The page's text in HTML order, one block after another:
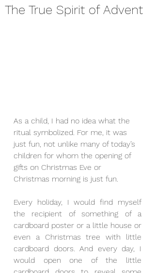
The True Spirit of Advent
As a child, I had no idea what the
ritual symbolized. For me, it was
just fun, not unlike many of today’s
children for whom the opening of
gifts on Christmas Eve or
Christmas morning is just fun.
Every holiday, I would find myself
the recipient of something of a
cardboard poster or a little house or
even a Christmas tree with little
cardboard doors. And every day, I
would open one of the little